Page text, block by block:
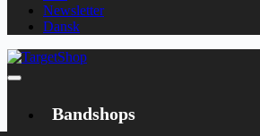
Newsletter
Dansk
Bandshops